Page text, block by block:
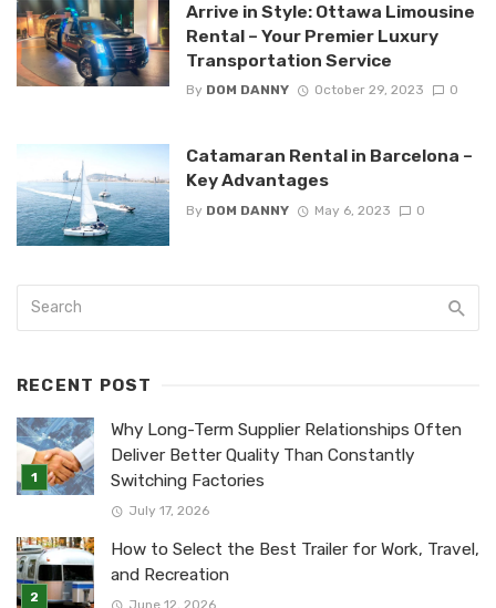
Arrive in Style: Ottawa Limousine
Rental – Your Premier Luxury
Transportation Service
By DOM DANNY October 29, 2023 0
Catamaran Rental in Barcelona –
Key Advantages
By DOM DANNY May 6, 2023 0
RECENT POST
Why Long-Term Supplier Relationships Often
Deliver Better Quality Than Constantly
Switching Factories
July 17, 2026
How to Select the Best Trailer for Work, Travel,
and Recreation
June 12, 2026